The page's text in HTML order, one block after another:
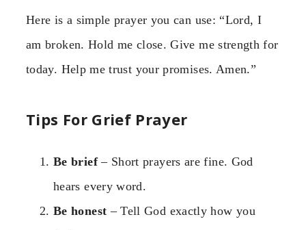
Here is a simple prayer you can use: “Lord, I
am broken. Hold me close. Give me strength for
today. Help me trust your promises. Amen.”
Tips For Grief Prayer
Be brief– Short prayers are fine. God
hears every word.
Be honest – Tell God exactly how you